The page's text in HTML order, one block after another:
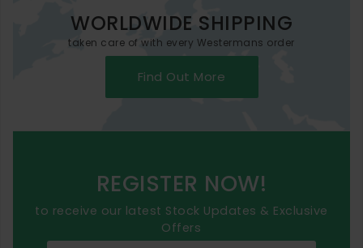
WORLDWIDE SHIPPING
taken care of with every Westermans order
Find Out More
REGISTER NOW!
to receive our latest Stock Updates & Exclusive
Offers